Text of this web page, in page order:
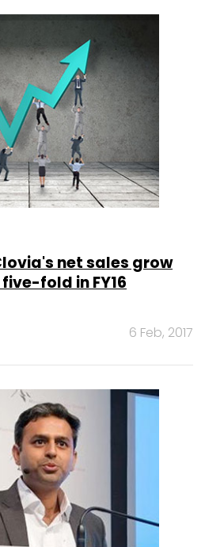
net sales grow
fold in FY16
6 Feb, 2017